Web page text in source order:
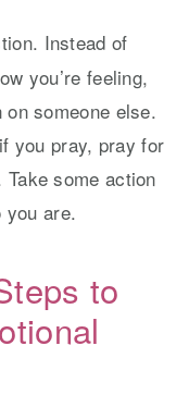
Instead of
you’re feeling,
someone else.
you pray, pray for
some action
are.
to